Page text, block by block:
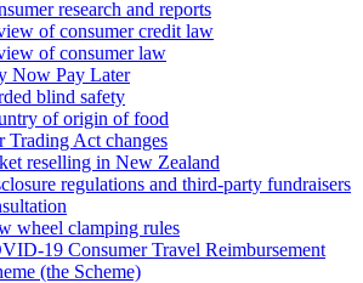
research and reports
of consumer credit law
of consumer law
Now Pay Later
blind safety
of origin of food
Trading Act changes
reselling in New Zealand
regulations and third-party fundraisers
wheel clamping rules
19 Consumer Travel Reimbursement
(the Scheme)